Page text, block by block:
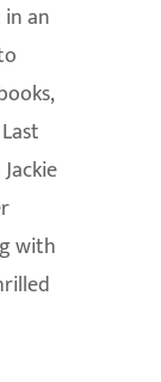
an
with